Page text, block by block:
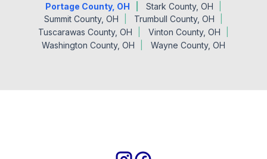
Portage County, OH
Stark County, OH
Summit County, OH
Trumbull County, OH
Tuscarawas County, OH
Vinton County, OH
Washington County, OH
Wayne County, OH